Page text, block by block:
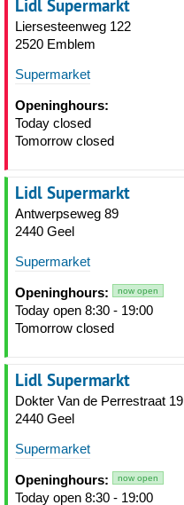
Lidl Supermarkt
Liersesteenweg 122
2520 Emblem
Supermarket
Openinghours:
Today closed
Tomorrow closed
Lidl Supermarkt
Antwerpseweg 89
2440 Geel
Supermarket
Openinghours: now open
Today open 8:30 - 19:00
Tomorrow closed
Lidl Supermarkt
Dokter Van de Perrestraat 19
2440 Geel
Supermarket
Openinghours: now open
Today open 8:30 - 19:00